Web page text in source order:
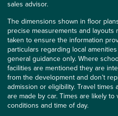
sales advisor.
The dimensions shown in floor
precise measurements and layouts
taken to ensure the information
particulars regarding local
general guidance only. Where
facilities are mentioned they are
from the development and don’t
admission or eligibility. Travel
are made by car. Times are likely
conditions and time of day.